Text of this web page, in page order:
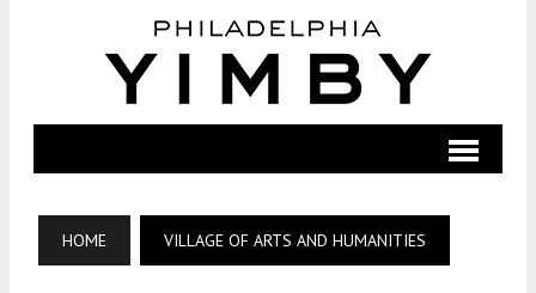
HOME VILLAGE OF ARTS AND HUMANITIES